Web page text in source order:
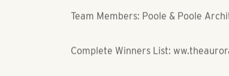
Winner: Poole & Poole Architecture
Project: NOHO Flats Apartments,